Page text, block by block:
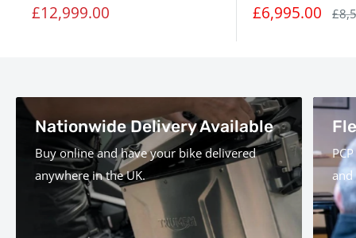
Sale
price
£12,999.00 Sale
price
£6,995.00
Nationwide Delivery Available
Buy online and have your bike delivered
anywhere in the UK.